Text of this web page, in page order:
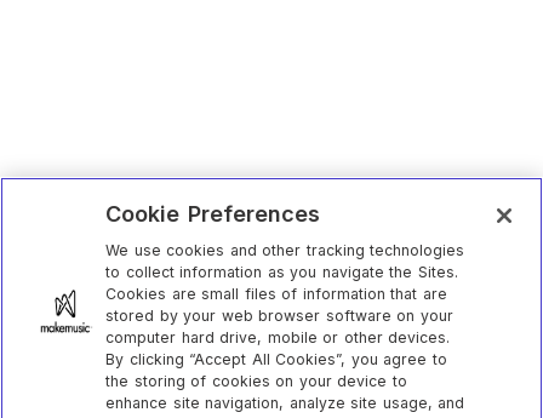
Cookie Preferences
We use cookies and other tracking technologies
to collect information as you navigate the Sites.
Cookies are small files of information that are
stored by your web browser software on your
computer hard drive, mobile or other devices.
By clicking “Accept All Cookies”, you agree to
the storing of cookies on your device to
enhance site navigation, analyze site usage, and